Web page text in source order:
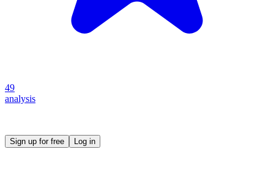
49
analysis
Sign up for free Log in